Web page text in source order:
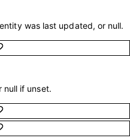
was last updated, or null.
null if unset.